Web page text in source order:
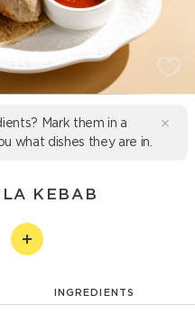
Mark them in a
what dishes they are in.
KEBAB
INGREDIENTS